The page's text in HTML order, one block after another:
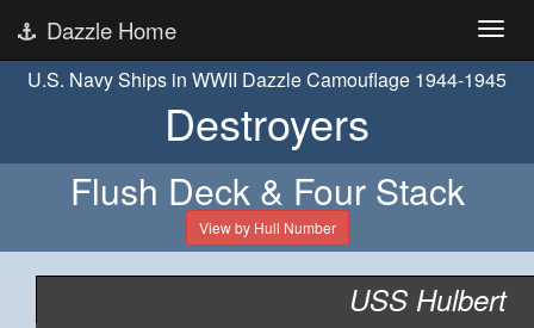
Dazzle Home
U.S. Navy Ships in WWII Dazzle Camouflage 1944-1945
Destroyers
Flush Deck & Four Stack
View by Hull Number
USS Hulbert